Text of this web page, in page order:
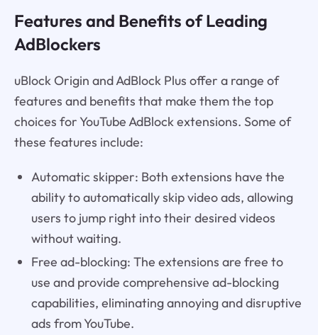
Features and Benefits of Leading
AdBlockers
uBlock Origin and AdBlock Plus offer a range of
features and benefits that make them the top
choices for YouTube AdBlock extensions. Some of
these features include:
Automatic skipper: Both extensions have the
ability to automatically skip video ads, allowing
users to jump right into their desired videos
without waiting.
Free ad-blocking: The extensions are free to
use and provide comprehensive ad-blocking
capabilities, eliminating annoying and disruptive
ads from YouTube.